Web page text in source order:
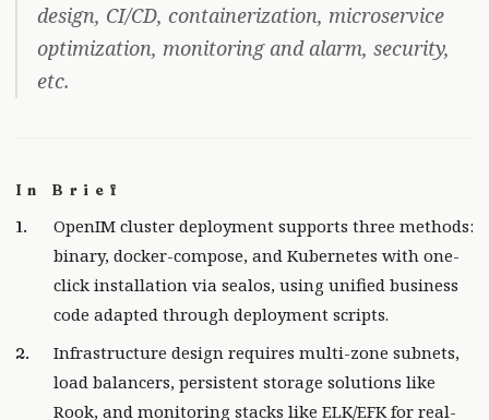
design, CI/CD, containerization, microservice
optimization, monitoring and alarm, security,
etc.
In Brief
OpenIM cluster deployment supports three methods:
binary, docker-compose, and Kubernetes with one-
click installation via sealos, using unified business
code adapted through deployment scripts.
Infrastructure design requires multi-zone subnets,
load balancers, persistent storage solutions like
Rook, and monitoring stacks like ELK/EFK for real-